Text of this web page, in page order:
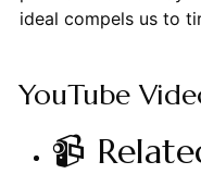
ideal compels us to
YouTube
📹